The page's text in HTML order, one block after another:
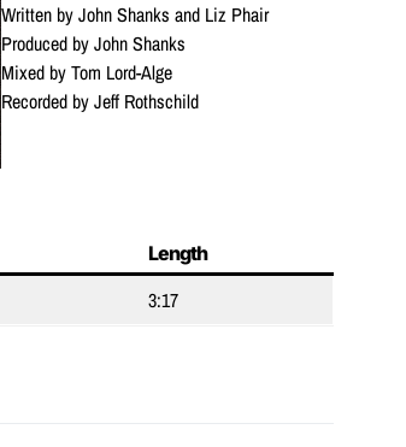
Written by John Shanks and Liz Phair
Produced by John Shanks
Mixed by Tom Lord-Alge
Recorded by Jeff Rothschild
Length
3:17